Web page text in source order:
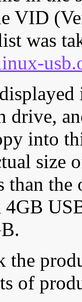
VID
was
drive,
into
size
than
4GB
the
of